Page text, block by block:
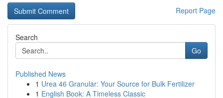
Report Page
Search
Go
Published News
1 Urea 46 Granular: Your Source for Bulk Fertilizer
1 English Book: A Timeless Classic